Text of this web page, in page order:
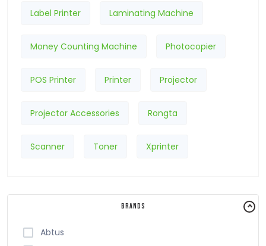
Label Printer Laminating Machine
Money Counting Machine Photocopier
POS Printer Printer Projector
Projector Accessories Rongta
Scanner Toner Xprinter
Brands
Abtus